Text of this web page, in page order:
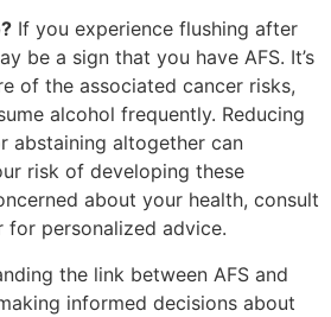
If you experience flushing after
be a sign that you have AFS. It’s
of the associated cancer risks,
alcohol frequently. Reducing
abstaining altogether can
risk of developing these
about your health, consult
for personalized advice.
the link between AFS and
informed decisions about